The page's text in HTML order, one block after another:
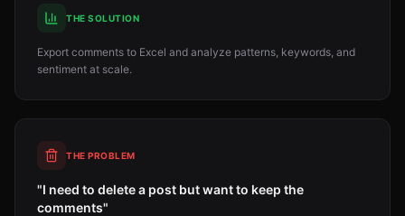
THE SOLUTION
Export comments to Excel and analyze patterns, keywords, and
sentiment at scale.
THE PROBLEM
"I need to delete a post but want to keep the
comments"